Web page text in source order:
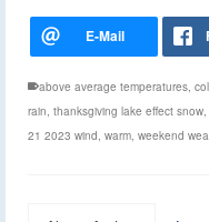
above average temperatures
rain thanksgiving lake effect snow
21 2023 wind warm weekend